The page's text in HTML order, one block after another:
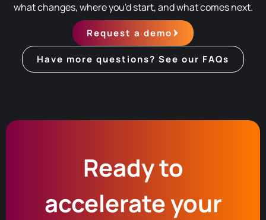
what changes, where you'd start, and what comes next.
Request a demo
Have more questions? See our FAQs
Ready to
accelerate your